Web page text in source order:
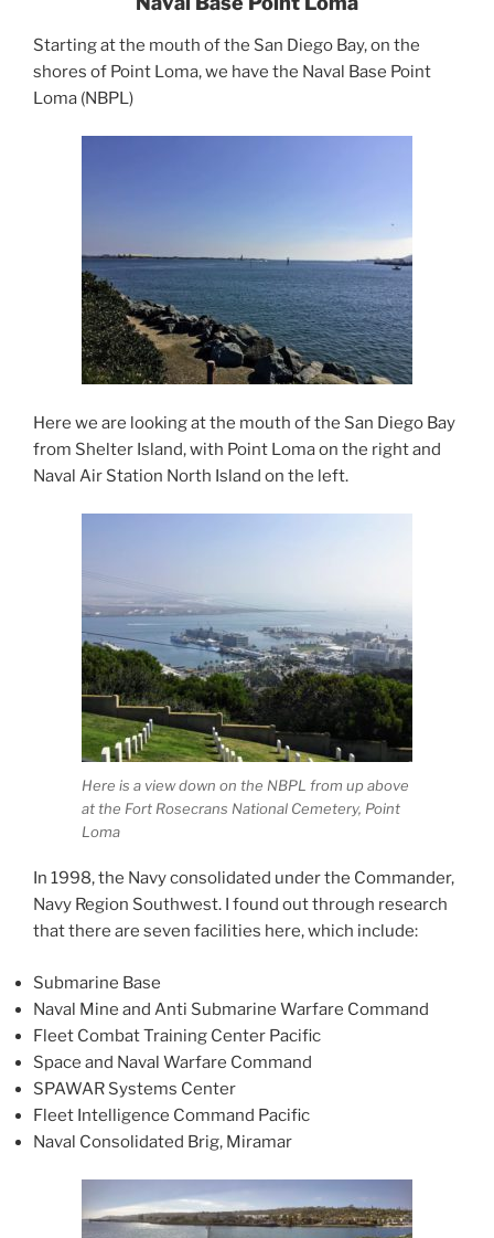
Starting at the mouth of the San Diego Bay, on the
shores of Point Loma, we have the Naval Base Point
Loma (NBPL)
Here we are looking at the mouth of the San Diego Bay
from Shelter Island, with Point Loma on the right and
Naval Air Station North Island on the left.
Here is a view down on the NBPL from up above
at the Fort Rosecrans National Cemetery, Point
Loma
In 1998, the Navy consolidated under the Commander,
Navy Region Southwest. I found out through research
that there are seven facilities here, which include:
Submarine Base
Naval Mine and Anti Submarine Warfare Command
Fleet Combat Training Center Pacific
Space and Naval Warfare Command
SPAWAR Systems Center
Fleet Intelligence Command Pacific
Naval Consolidated Brig, Miramar